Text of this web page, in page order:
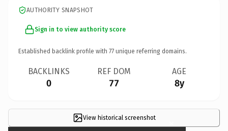
AUTHORITY SNAPSHOT
Sign in to view authority score
Established backlink profile with 77 unique referring domains.
BACKLINKS
0
REF DOM
77
AGE
8y
View historical screenshot ×